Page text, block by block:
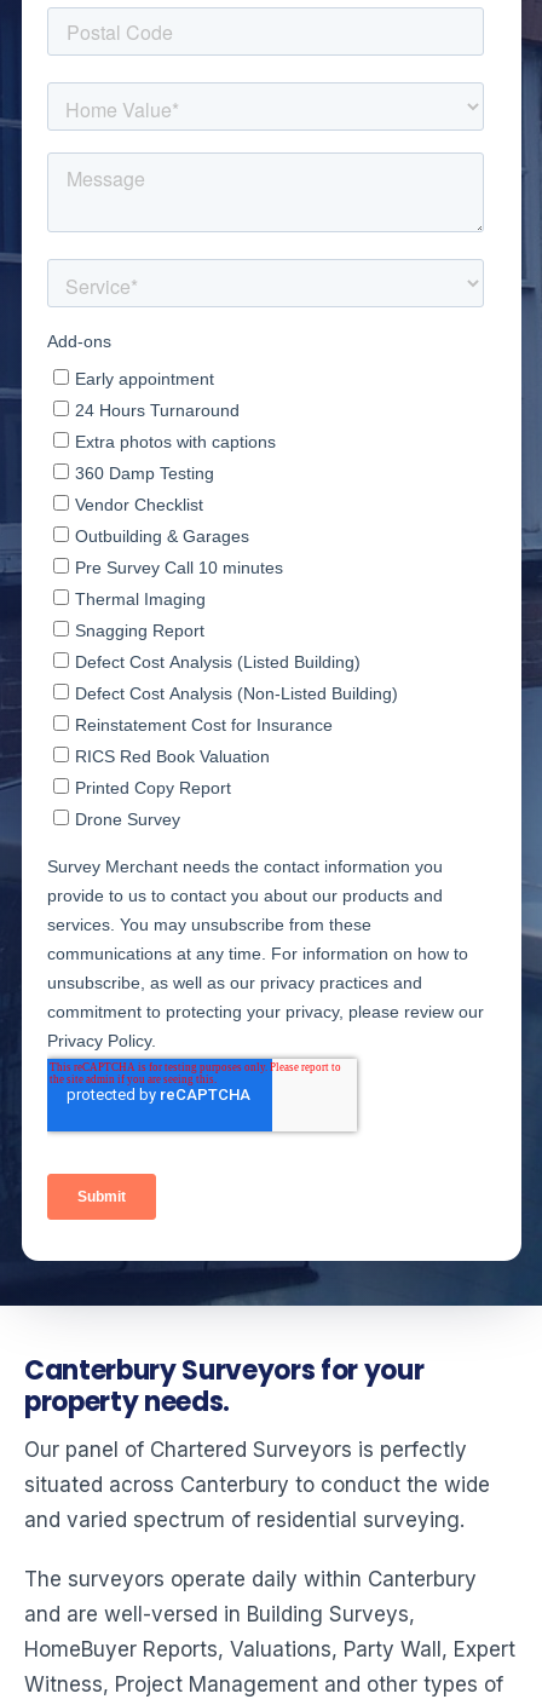
Canterbury Surveyors for your
property needs.
Our panel of Chartered Surveyors is perfectly
situated across Canterbury to conduct the wide
and varied spectrum of residential surveying.
The surveyors operate daily within Canterbury
and are well-versed in Building Surveys,
HomeBuyer Reports, Valuations, Party Wall, Expert
Witness, Project Management and other types of